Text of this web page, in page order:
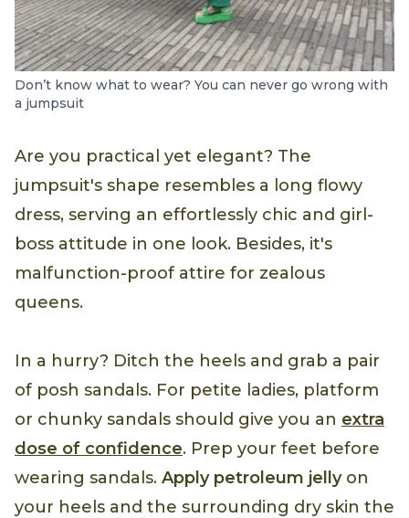
Don’t know what to wear? You can never go wrong with
a jumpsuit
Are you practical yet elegant? The
jumpsuit's shape resembles a long flowy
dress, serving an effortlessly chic and girl-
boss attitude in one look. Besides, it's
malfunction-proof attire for zealous
queens.
In a hurry? Ditch the heels and grab a pair
of posh sandals. For petite ladies, platform
or chunky sandals should give you an extra
dose of confidence. Prep your feet before
wearing sandals. Apply petroleum jellyon
your heels and the surrounding dry skin the